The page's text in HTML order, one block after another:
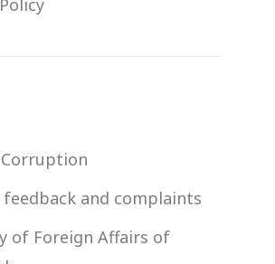
and complaints
of Foreign Affairs of